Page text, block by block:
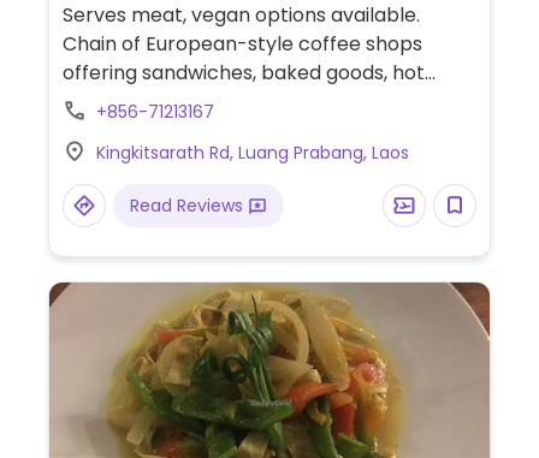
Serves meat, vegan options available.
Chain of European-style coffee shops
offering sandwiches, baked goods, hot
chocolate, organic coffee and other drinks.
sandwich. Soy milk and coconut milk
available.
+856-71213167
Kingkitsarath Rd, Luang Prabang, Laos
Read Reviews